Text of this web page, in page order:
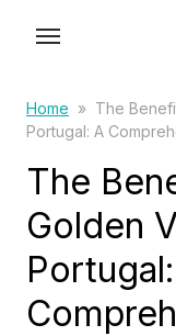
Home » The
Portugal: A
The
Golden